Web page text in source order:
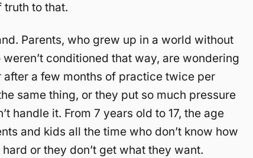
to that.
Parents, who grew up in a world without
conditioned that way, are wondering
after a few months of practice twice per
same thing, or they put so much pressure
handle it. From 7 years old to 17, the age
and kids all the time who don’t know how
or they don’t get what they want.